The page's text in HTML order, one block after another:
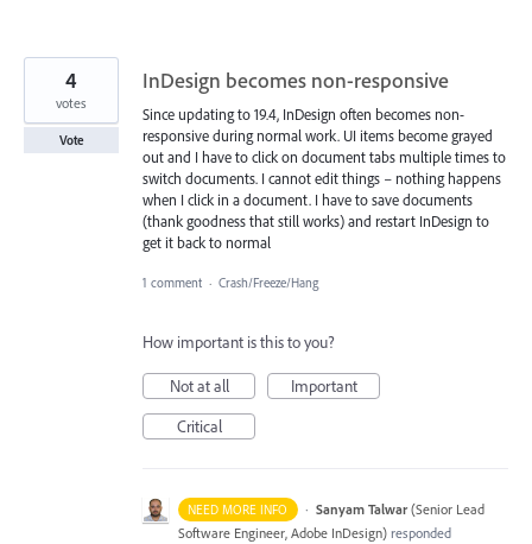
InDesign becomes non-responsive
Since updating to 19.4, InDesign often becomes non-
responsive during normal work. UI items become grayed
out and I have to click on document tabs multiple times to
switch documents. I cannot edit things – nothing happens
when I click in a document. I have to save documents
(thank goodness that still works) and restart InDesign to
get it back to normal
4
votes
Vote
1 comment · Crash/Freeze/Hang
How important is this to you?
Not at all
Important
Critical
NEED MORE INFO · Sanyam Talwar (Senior Lead
Software Engineer, Adobe InDesign) responded